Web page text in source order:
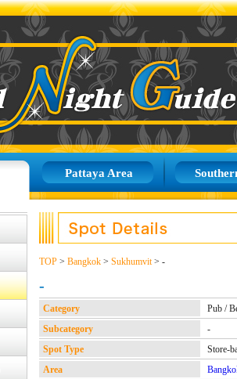
Pattaya Area
TOP > Bangkok > Sukhumvit> -
-
Category
Pub /
Subcategory
-
Spot Type
Store-
Area